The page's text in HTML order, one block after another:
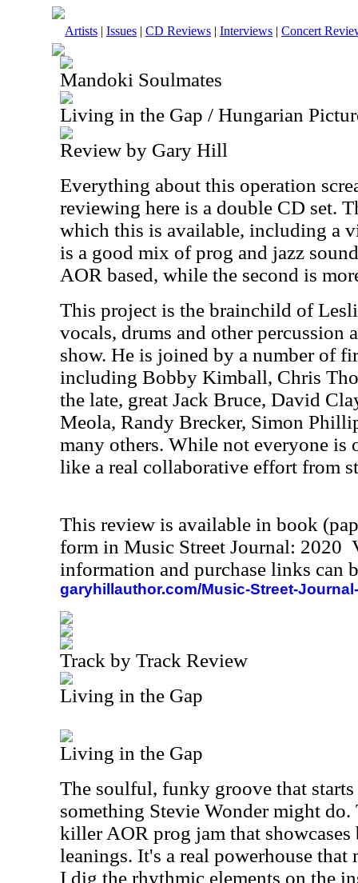
Artists | Issues | CD Reviews | Interviews | Concert
Mandoki Soulmates
Living in the Gap / Hungarian
Review by Gary Hill
Everything about this operation
reviewing here is a double CD set.
which this is available, including a
is a good mix of prog and jazz
AOR based, while the second is
This project is the brainchild of
vocals, drums and other percussion
show. He is joined by a number of
including Bobby Kimball, Chris
the late, great Jack Bruce, David
Meola, Randy Brecker, Simon
many others. While not everyone is
like a real collaborative effort from
This review is available in book
form in Music Street Journal: 2020
information and purchase links can
garyhillauthor.com/Music-Street-
Track by Track Review
Living in the Gap
Living in the Gap
The soulful, funky groove that
something Stevie Wonder might
killer AOR prog jam that showcases
leanings. It's a real powerhouse that
I dig the rhythmic elements on the